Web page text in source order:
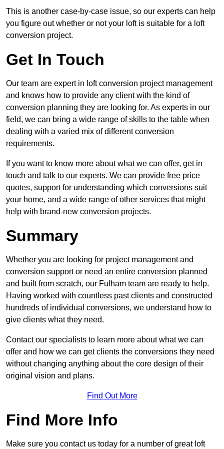
This is another case-by-case issue, so our experts can help
you figure out whether or not your loft is suitable for a loft
conversion project.
Get In Touch
Our team are expert in loft conversion project management
and knows how to provide any client with the kind of
conversion planning they are looking for. As experts in our
field, we can bring a wide range of skills to the table when
dealing with a varied mix of different conversion
requirements.
If you want to know more about what we can offer, get in
touch and talk to our experts. We can provide free price
quotes, support for understanding which conversions suit
your home, and a wide range of other services that might
help with brand-new conversion projects.
Summary
Whether you are looking for project management and
conversion support or need an entire conversion planned
and built from scratch, our Fulham team are ready to help.
Having worked with countless past clients and constructed
hundreds of individual conversions, we understand how to
give clients what they need.
Contact our specialists to learn more about what we can
offer and how we can get clients the conversions they need
without changing anything about the core design of their
original vision and plans.
Find Out More
Find More Info
Make sure you contact us today for a number of great loft